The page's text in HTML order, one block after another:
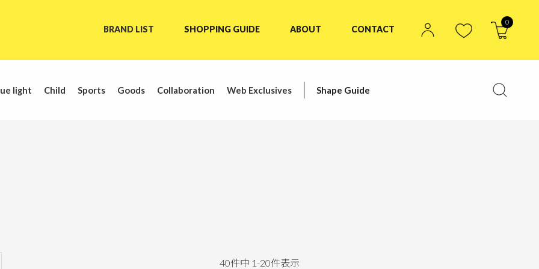
BRAND LIST SHOPPING GUIDE ABOUT CONTACT
0
light Child Sports Goods Collaboration Web Exclusives Shape Guide
40件中 1-20件表示